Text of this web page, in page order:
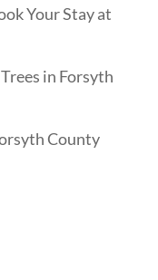
Your Stay at
in Forsyth
County